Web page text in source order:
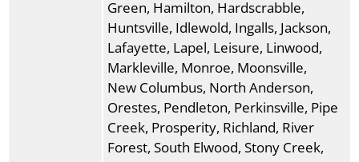
Green, Hamilton, Hardscrabble,
Huntsville, Idlewold, Ingalls, Jackson,
Lafayette, Lapel, Leisure, Linwood,
Markleville, Monroe, Moonsville,
New Columbus, North Anderson,
Orestes, Pendleton, Perkinsville, Pipe
Creek, Prosperity, Richland, River
Forest, South Elwood, Stony Creek,